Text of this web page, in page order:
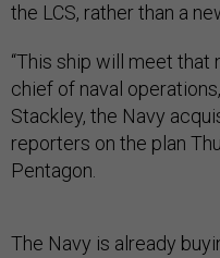
the LCS, rather than a
“This ship will meet that
chief of naval
Stackley, the Navy
reporters on the plan
Pentagon.
The Navy is already